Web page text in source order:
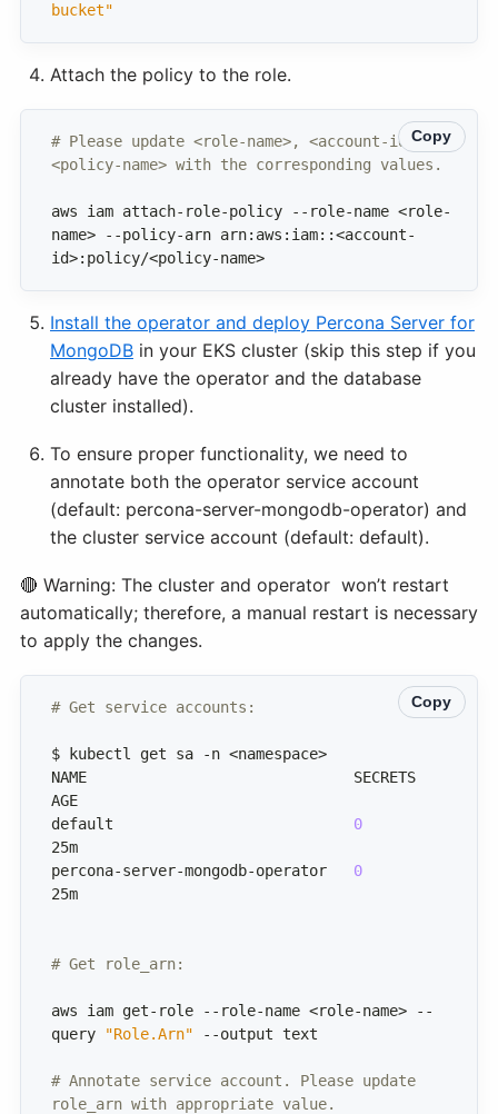
bucket"
Attach the policy to the role.
Copy
# Please update <role-name>, <account-id> and
<policy-name> with the corresponding values.
aws iam attach-role-policy --role-name <role-
name> --policy-arn arn:aws:iam::<account-
id>:policy/<policy-name>
Install the operator and deploy Percona Server for
MongoDB in your EKS cluster (skip this step if you
already have the operator and the database
cluster installed).
To ensure proper functionality, we need to
annotate both the operator service account
(default: percona-server-mongodb-operator) and
the cluster service account (default: default).
🔴 Warning: The cluster and operator won’t restart
automatically; therefore, a manual restart is necessary
to apply the changes.
Copy
# Get service accounts:
NAME                              SECRETS
default 0
percona-server-mongodb-operator 0
# Get role_arn:
aws iam get-role --role-name <role-name> --
query
"Role.Arn"
# Annotate service account. Please update
role_arn with appropriate value.